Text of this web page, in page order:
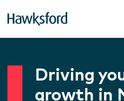
Driving
growth in